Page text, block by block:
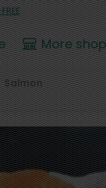
More
Salmon